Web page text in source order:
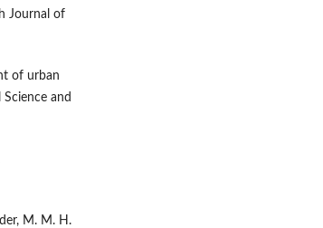
Journal of
of urban
and
M. M. H.